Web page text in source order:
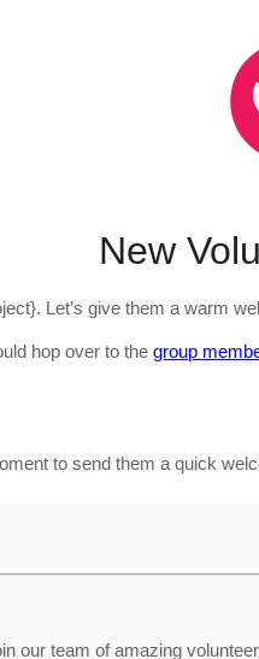
New
Let’s give them a warm
hop over to the group
to send them a quick
our team of amazing